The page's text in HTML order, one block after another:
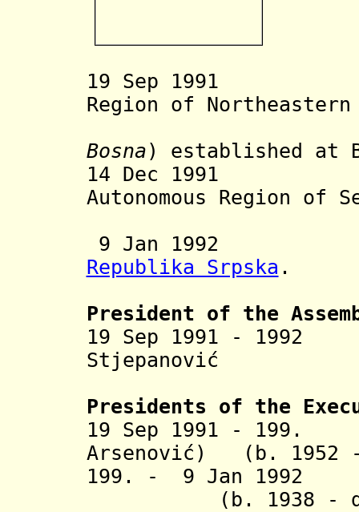
19 Sep 1991
Region of
Bosna) established at
14 Dec 1991
Autonomous Region of
9 Jan 1992
Republika Srpska .
President of the
19 Sep 1991 - 1992
Stjepanović (b.
Presidents of the
19 Sep 1991 - 199.
Arsenović) (b. 1952
199. - 9 Jan
(b. 1938 - d.